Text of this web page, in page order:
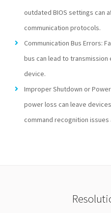
outdated BIOS settings can
communication protocols.
Communication Bus Errors:
bus can lead to
device.
Improper Shutdown or
power loss can leave
command recognition